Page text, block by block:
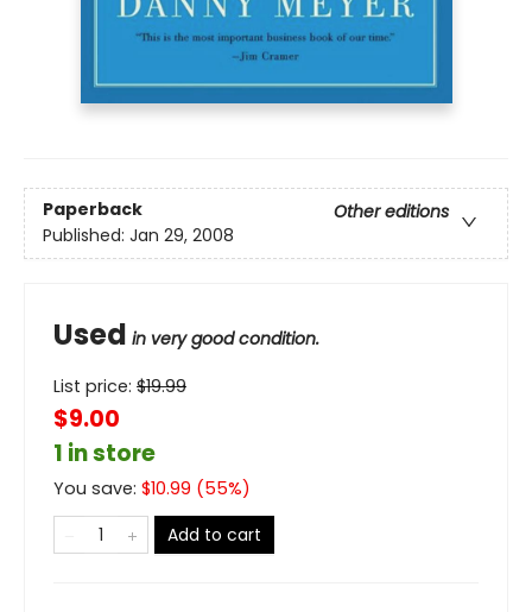
Paperback
Other editions
Published: Jan 29, 2008
Used in very good condition.
List price: $19.99
$9.00
1 in store
You save: $10.99 (55%)
Add to cart